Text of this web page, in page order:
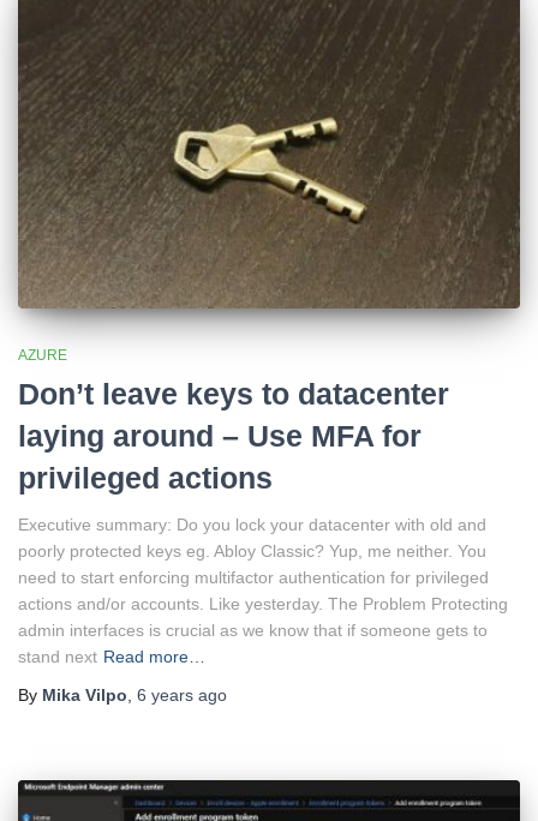
AZURE
Don’t leave keys to datacenter
laying around – Use MFA for
privileged actions
Executive summary: Do you lock your datacenter with old and
poorly protected keys eg. Abloy Classic? Yup, me neither. You
need to start enforcing multifactor authentication for privileged
actions and/or accounts. Like yesterday. The Problem Protecting
admin interfaces is crucial as we know that if someone gets to
stand next Read more…
By Mika Vilpo 6 years ago